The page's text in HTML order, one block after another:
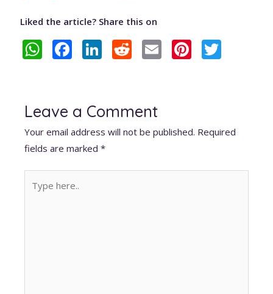
Liked the article? Share this on
W
s
A
p
p
b
o
o
k
Li
e
dI
n
R
di
t
E Pi
st
Leave a Comment
Your email address will not be published. Required
fields are marked*
here..